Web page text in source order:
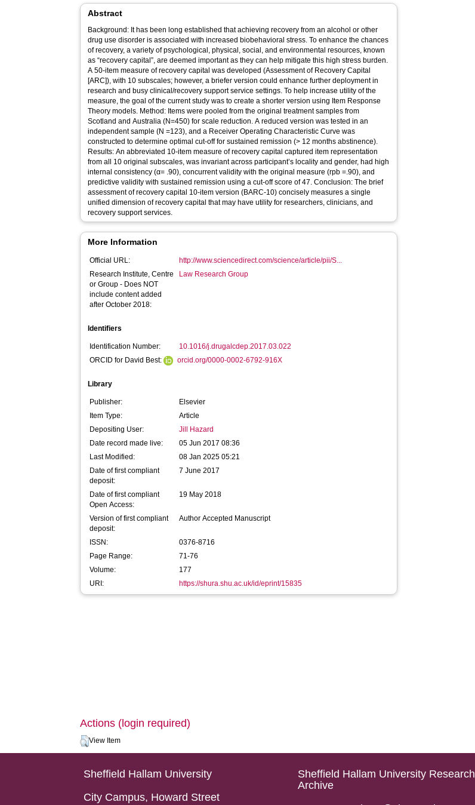
Abstract
Background: It has been long established that achieving recovery from an alcohol or other
drug use disorder is associated with increased biobehavioral stress. To enhance the chances
of recovery, a variety of psychological, physical, social, and environmental resources, known
as “recovery capital”, are deemed important as they can help mitigate this high stress burden.
A 50-item measure of recovery capital was developed (Assessment of Recovery Capital
[ARC]), with 10 subscales; however, a briefer version could enhance further deployment in
research and busy clinical/recovery support service settings. To help increase utility of the
measure, the goal of the current study was to create a shorter version using Item Response
Theory models. Method: Items were pooled from the original treatment samples from
Scotland and Australia (N=450) for scale reduction. A reduced version was tested in an
independent sample (N =123), and a Receiver Operating Characteristic Curve was
constructed to determine optimal cut-off for sustained remission (> 12 months abstinence).
Results: An abbreviated 10-item measure of recovery capital captured item representation
from all 10 original subscales, was invariant across participant’s locality and gender, had high
internal consistency (α= .90), concurrent validity with the original measure (rpb =.90), and
predictive validity with sustained remission using a cut-off score of 47. Conclusion: The brief
assessment of recovery capital 10-item version (BARC-10) concisely measures a single
unified dimension of recovery capital that may have utility for researchers, clinicians, and
recovery support services.
More Information
Official URL:
http://www.sciencedirect.com/science/article/pii/S...
Research Institute, Centre
or Group - Does NOT
include content added
after October 2018:
Law Research Group
Identifiers
Identification Number:
10.1016/j.drugalcdep.2017.03.022
ORCID for David Best:
orcid.org/0000-0002-6792-916X
Library
Publisher:
Elsevier
Item Type:
Article
Depositing User:
Jill Hazard
Date record made live:
05 Jun 2017 08:36
Last Modified:
08 Jan 2025 05:21
Date of first compliant
deposit:
7 June 2017
Date of first compliant
Open Access:
19 May 2018
Version of first compliant
deposit:
Author Accepted Manuscript
ISSN:
0376-8716
Page Range:
71-76
Volume:
177
URI:
https://shura.shu.ac.uk/id/eprint/15835
Actions (login required)
View Item
Sheffield Hallam University
City Campus, Howard Street
Sheffield Hallam University Research
Archive